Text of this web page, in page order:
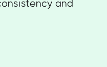
and